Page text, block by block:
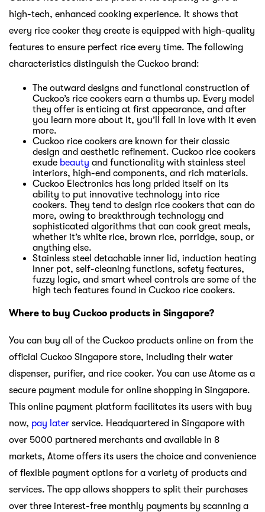
high-tech, enhanced cooking experience. It shows that
every rice cooker they create is equipped with high-quality
features to ensure perfect rice every time. The following
characteristics distinguish the Cuckoo brand:
The outward designs and functional construction of
Cuckoo’s rice cookers earn a thumbs up. Every model
they offer is enticing at first appearance, and after
you learn more about it, you’ll fall in love with it even
more.
Cuckoo rice cookers are known for their classic
design and aesthetic refinement. Cuckoo rice cookers
exude beauty and functionality with stainless steel
interiors, high-end components, and rich materials.
Cuckoo Electronics has long prided itself on its
ability to put innovative technology into rice
cookers. They tend to design rice cookers that can do
more, owing to breakthrough technology and
sophisticated algorithms that can cook great meals,
whether it’s white rice, brown rice, porridge, soup, or
anything else.
Stainless steel detachable inner lid, induction heating
inner pot, self-cleaning functions, safety features,
fuzzy logic, and smart wheel controls are some of the
high tech features found in Cuckoo rice cookers.
Where to buy Cuckoo products in Singapore?
You can buy all of the Cuckoo products online on from the
official Cuckoo Singapore store, including their water
dispenser, purifier, and rice cooker. You can use Atome as a
secure payment module for online shopping in Singapore.
This online payment platform facilitates its users with buy
now, pay later service. Headquartered in Singapore with
over 5000 partnered merchants and available in 8
markets, Atome offers its users the choice and convenience
of flexible payment options for a variety of products and
services. The app allows shoppers to split their purchases
over three interest-free monthly payments by scanning a